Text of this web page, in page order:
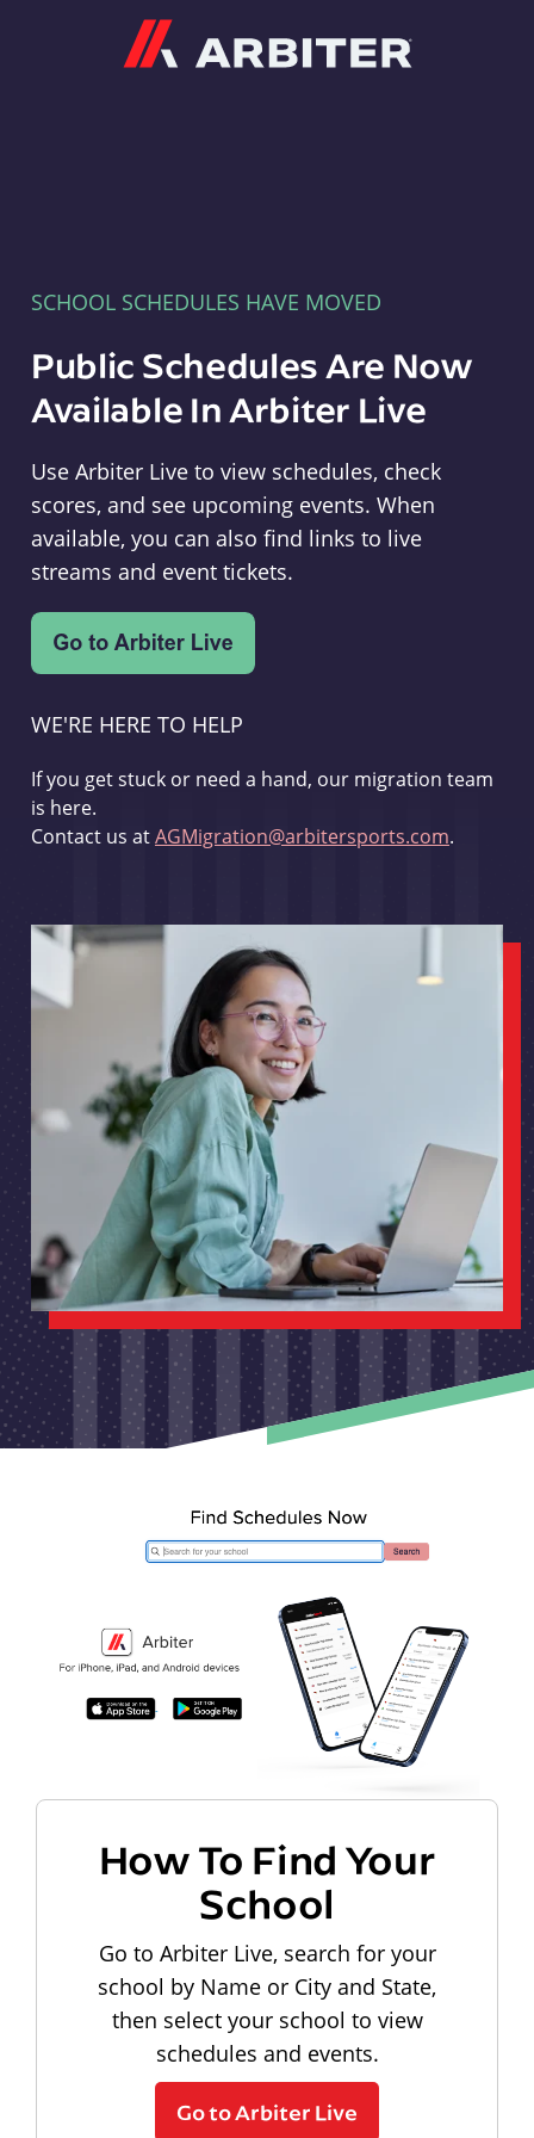
SCHOOL SCHEDULES HAVE MOVED
Public Schedules Are Now
Available In Arbiter Live
Use Arbiter Live to view schedules, check
scores, and see upcoming events. When
available, you can also find links to live
streams and event tickets.
WE'RE HERE TO HELP
If you get stuck or need a hand, our migration team
is here.
Contact us atAGMigration@arbitersports.com.
How To Find Your
School
Go to Arbiter Live, search for your
school by Name or City and State,
then select your school to view
schedules and events.
Go to Arbiter Live